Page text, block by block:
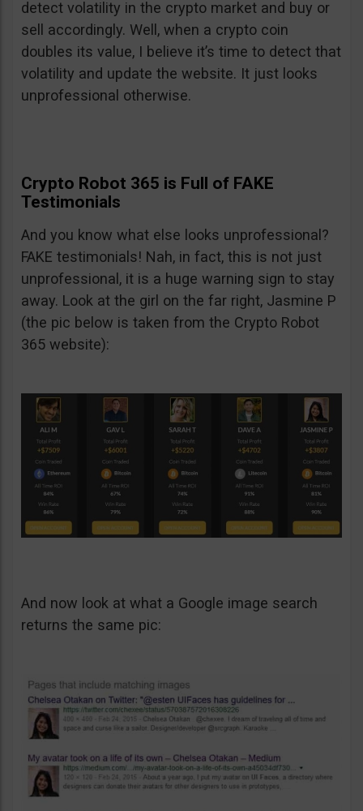
detect volatility in the crypto market and buy or
sell accordingly. Well, when a crypto coin
doubles its value, I believe it’s time to detect that
volatility and update the website. It just looks
unprofessional otherwise.
Crypto Robot 365 is Full of FAKE
Testimonials
And you know what else looks unprofessional?
FAKE testimonials! Nah, in fact, this is not just
unprofessional, it is a huge warning sign to stay
away. Look at the girl on the far right, Jasmine P
(the pic below is taken from the Crypto Robot
365 website):
And now look at what a Google image search
returns the same pic: